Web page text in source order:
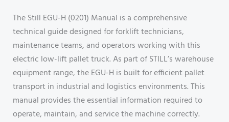
The Still EGU-H (0201) Manual is a comprehensive
technical guide designed for forklift technicians,
maintenance teams, and operators working with this
electric low-lift pallet truck. As part of STILL’s warehouse
equipment range, the EGU-H is built for efficient pallet
transport in industrial and logistics environments. This
manual provides the essential information required to
operate, maintain, and service the machine correctly.